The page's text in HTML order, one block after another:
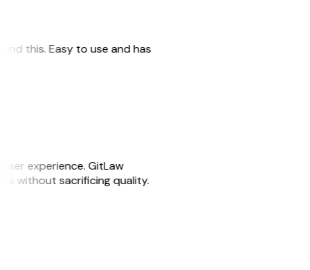
this. Easy to use and has
experience. GitLaw
without sacrificing quality.